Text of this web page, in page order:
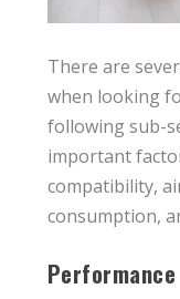
There are
when looking
following sub-
important
compatibility,
consumption,
Performance